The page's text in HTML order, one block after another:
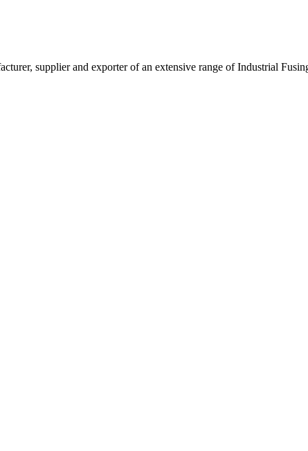
supplier and exporter of an extensive range of Industrial